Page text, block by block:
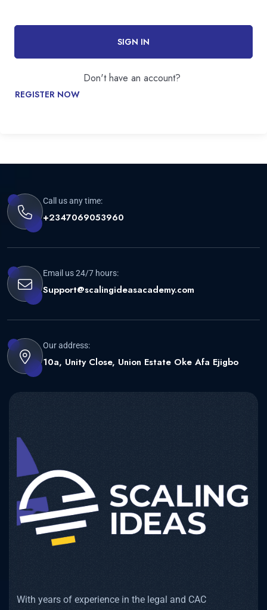
SIGN IN
Don't have an account?
REGISTER NOW
Call us any time:
+2347069053960
Email us 24/7 hours:
Support@scalingideasacademy.com
Our address:
10a, Unity Close, Union Estate Oke Afa Ejigbo
With years of experience in the legal and CAC